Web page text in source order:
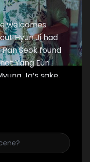
welcomes
Hyun Ji had
Seok found
Yang Eun
Ja’s sake,
Hee and
rest in